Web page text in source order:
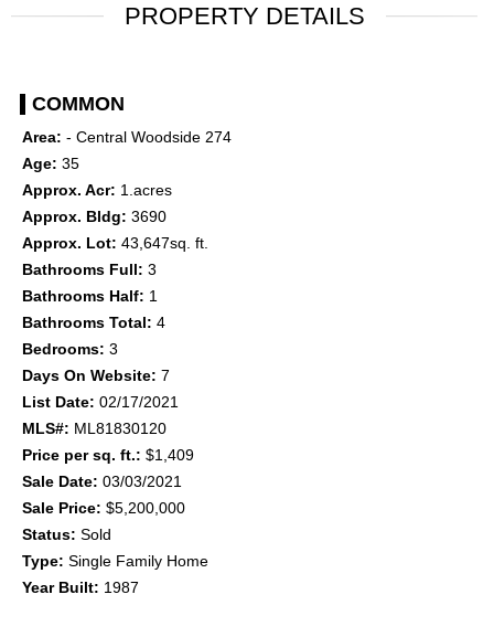
PROPERTY DETAILS
COMMON
Area: - Central Woodside 274
Age: 35
Approx. Acr: 1.acres
Approx. Bldg: 3690
Approx. Lot: 43,647sq. ft.
Bathrooms Full: 3
Bathrooms Half: 1
Bathrooms Total: 4
Bedrooms: 3
Days On Website: 7
List Date: 02/17/2021
MLS#: ML81830120
Price per sq. ft.: $1,409
Sale Date: 03/03/2021
Sale Price: $5,200,000
Status: Sold
Type: Single Family Home
Year Built: 1987